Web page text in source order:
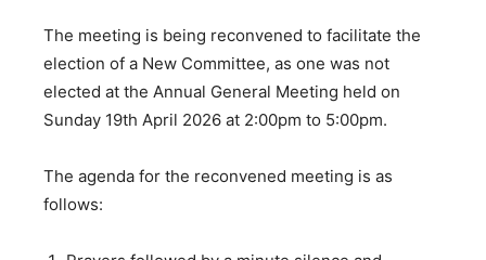
The meeting is being reconvened to facilitate the
election of a New Committee, as one was not
elected at the Annual General Meeting held on
Sunday 19th April 2026 at 2:00pm to 5:00pm.
The agenda for the reconvened meeting is as
follows: